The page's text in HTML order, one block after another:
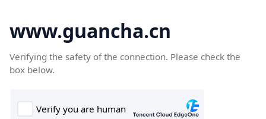
www.guancha.cn
Verifying the safety of the connection. Please check the
box below.